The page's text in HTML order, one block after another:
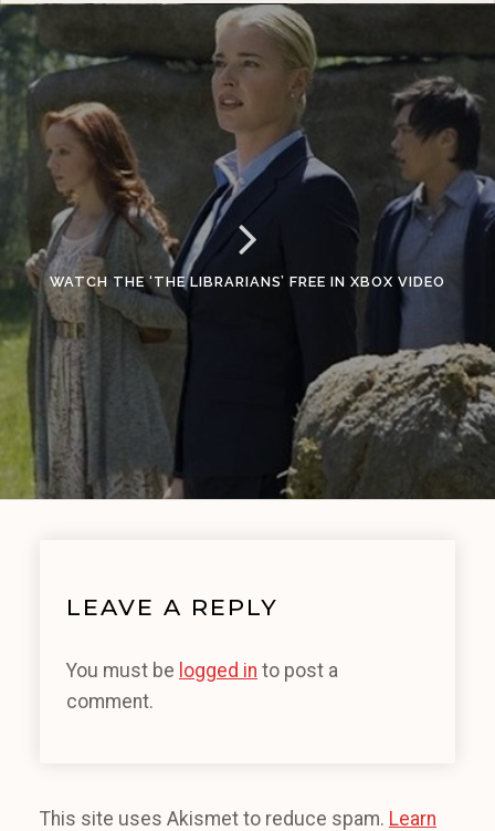
WATCH THE ‘THE LIBRARIANS’ FREE IN XBOX VIDEO
LEAVE A REPLY
You must be logged in to post a
comment.
This site uses Akismet to reduce spam. Learn